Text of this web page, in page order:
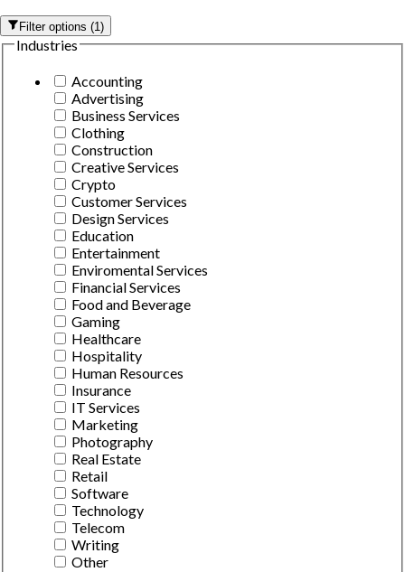
Filter options(1)
Industries
Accounting
Advertising
Business Services
Clothing
Construction
Creative Services
Crypto
Customer Services
Design Services
Education
Entertainment
Enviromental Services
Financial Services
Food and Beverage
Gaming
Healthcare
Hospitality
Human Resources
Insurance
IT Services
Marketing
Photography
Real Estate
Retail
Software
Technology
Telecom
Writing
Other